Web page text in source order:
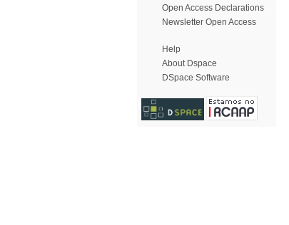
Open Access Declarations
Newsletter Open Access
Help
About Dspace
DSpace Software